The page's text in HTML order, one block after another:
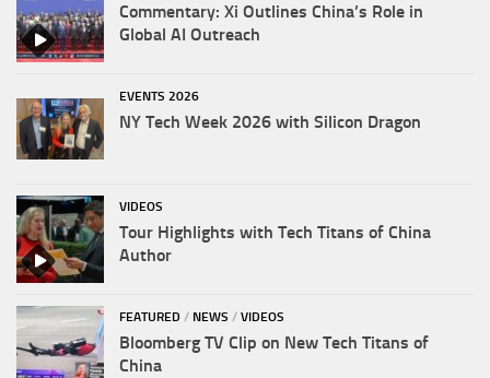
Commentary: Xi Outlines China’s Role in
Global AI Outreach
EVENTS 2026
NY Tech Week 2026 with Silicon Dragon
VIDEOS
Tour Highlights with Tech Titans of China
Author
FEATURED / NEWS / VIDEOS
Bloomberg TV Clip on New Tech Titans of
China